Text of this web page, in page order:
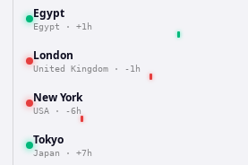
Egypt
Egypt · +1h
London
United Kingdom · -1h
New York
USA · -6h
Tokyo
Japan · +7h